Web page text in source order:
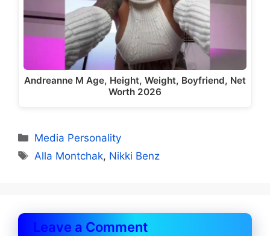
Andreanne M Age, Height, Weight, Boyfriend, Net
Worth 2026
Categories
Media Personality
Tags
Alla Montchak, Nikki Benz
Leave a Comment